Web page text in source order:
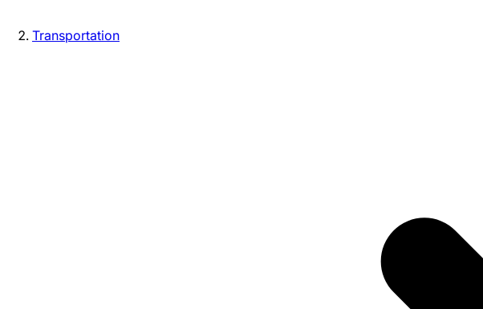
Transportation